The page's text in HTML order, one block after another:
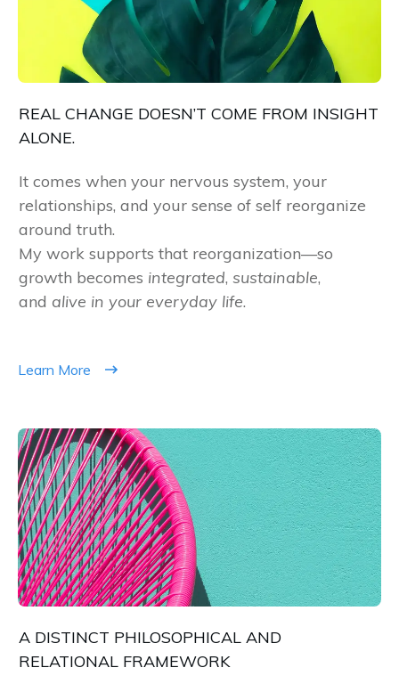
REAL CHANGE DOESN’T COME FROM INSIGHT
ALONE.
It comes when your nervous system, your
relationships, and your sense of self reorganize
around truth.
My work supports that reorganization—so
growth becomes integrated, sustainable,
and alive in your everyday life.
Learn More
A DISTINCT PHILOSOPHICAL AND
RELATIONAL FRAMEWORK